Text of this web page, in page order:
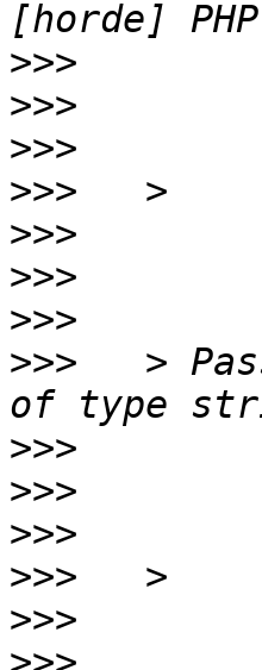
>>>
>>>
>>>
>>>
>>>
>>>
>>>
>>>
>
>>>
>>>
>>>
>>>
>>>